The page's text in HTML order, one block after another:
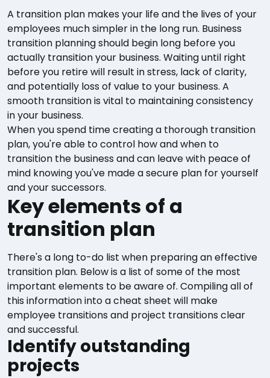
A transition plan makes your life and the lives of your
employees much simpler in the long run. Business
transition planning should begin long before you
actually transition your business. Waiting until right
before you retire will result in stress, lack of clarity,
and potentially loss of value to your business. A
smooth transition is vital to maintaining consistency
in your business.
When you spend time creating a thorough transition
plan, you're able to control how and when to
transition the business and can leave with peace of
mind knowing you've made a secure plan for yourself
and your successors.
Key elements of a
transition plan
There's a long to-do list when preparing an effective
transition plan. Below is a list of some of the most
important elements to be aware of. Compiling all of
this information into a cheat sheet will make
employee transitions and project transitions clear
and successful.
Identify outstanding
projects